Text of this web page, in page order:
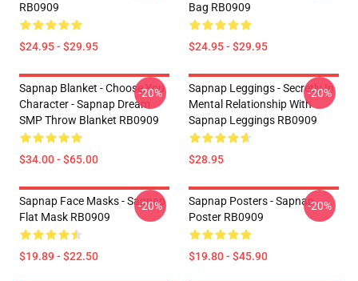
RB0909
$24.95 - $29.95
Bag RB0909
$24.95 - $29.95
Sapnap Blanket - Choose You
Character - Sapnap Dream
SMP Throw Blanket RB0909
$34.00 - $65.00
-20%
Sapnap Leggings - Secretly In
Mental Relationship With
Sapnap Leggings RB0909
$28.95
-20%
Sapnap Face Masks - Sapnap
Flat Mask RB0909
$19.89 - $22.50
-20%
Sapnap Posters - Sapnap
Poster RB0909
$19.80 - $45.90
-20%